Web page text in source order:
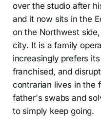
over the studio after
and it now sits in the
on the Northwest
city. It is a family
increasingly prefers
franchised, and
contrarian lives in the
father's swabs and
to simply keep going.